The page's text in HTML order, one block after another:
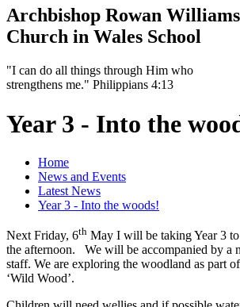
Archbishop Rowan Williams
Church in Wales School
"I can do all things through Him who
strengthens me." Philippians 4:13
Year 3 - Into the
Home
News and Events
Latest News
Year 3 - Into the woods!
Next Friday, 6th May I will be taking Year 3
the afternoon. We will be accompanied by a
staff. We are exploring the woodland as part
‘Wild Wood’.